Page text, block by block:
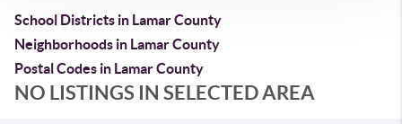
School Districts in Lamar County
Neighborhoods in Lamar County
Postal Codes in Lamar County
NO LISTINGS IN SELECTED AREA